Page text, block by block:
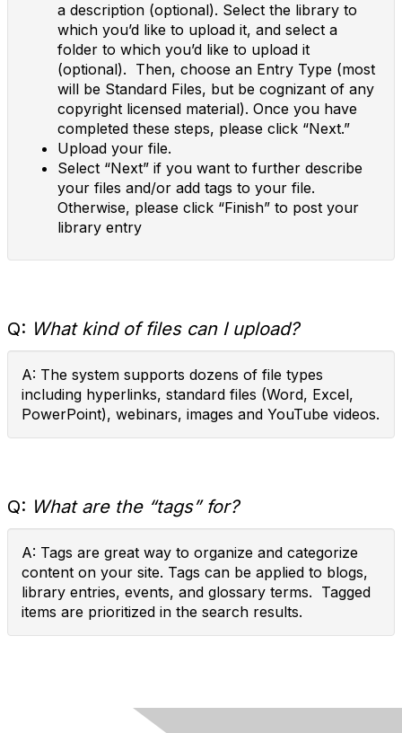
a description (optional). Select the library to
which you’d like to upload it, and select a
folder to which you’d like to upload it
(optional). Then, choose an Entry Type (most
will be Standard Files, but be cognizant of any
copyright licensed material). Once you have
completed these steps, please click “Next.”
Upload your file.
Select “Next” if you want to further describe
your files and/or add tags to your file.
Otherwise, please click “Finish” to post your
library entry
Q: What kind of files can I upload?
A: The system supports dozens of file types
including hyperlinks, standard files (Word, Excel,
PowerPoint), webinars, images and YouTube videos.
Q: What are the “tags” for?
A: Tags are great way to organize and categorize
content on your site. Tags can be applied to blogs,
library entries, events, and glossary terms. Tagged
items are prioritized in the search results.